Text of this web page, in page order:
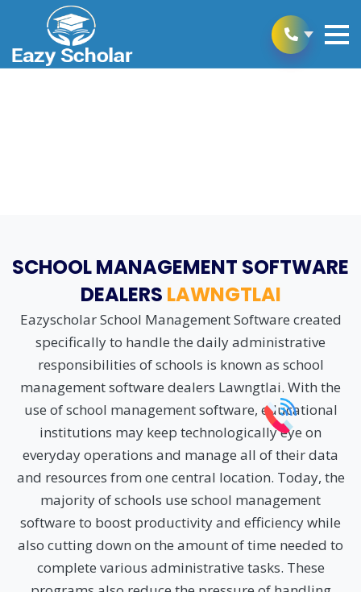
SCHOOL MANAGEMENT SOFTWARE
DEALERS LAWNGTLAI
Eazyscholar School Management Software created
specifically to handle the daily administrative
responsibilities of schools is known as school
management software dealers Lawngtlai. With the
use of school management software, educational
institutions may keep technologically eye on
everyday operations and manage all of their data
and resources from one central location. Today, the
majority of schools use school management
software to boost productivity and efficiency while
also cutting down on the amount of time needed to
complete various administrative tasks. These